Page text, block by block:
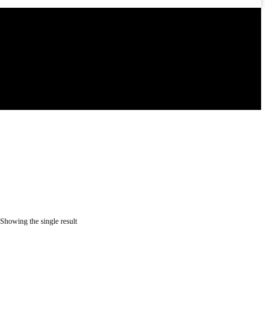
Showing the single result